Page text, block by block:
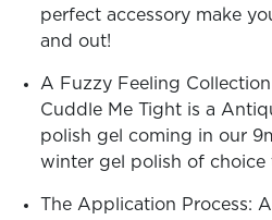
perfect accessory make
and out!
A Fuzzy Feeling
Cuddle Me Tight is a
polish gel coming in our
winter gel polish of choice
The Application Process: